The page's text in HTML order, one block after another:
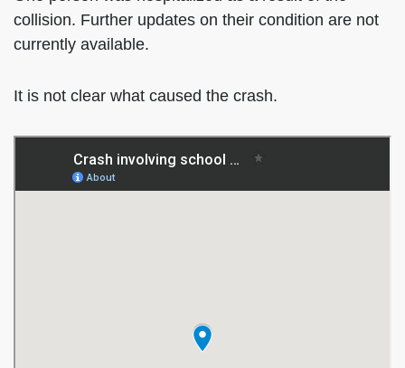
collision. Further updates on their condition are not
currently available.
It is not clear what caused the crash.